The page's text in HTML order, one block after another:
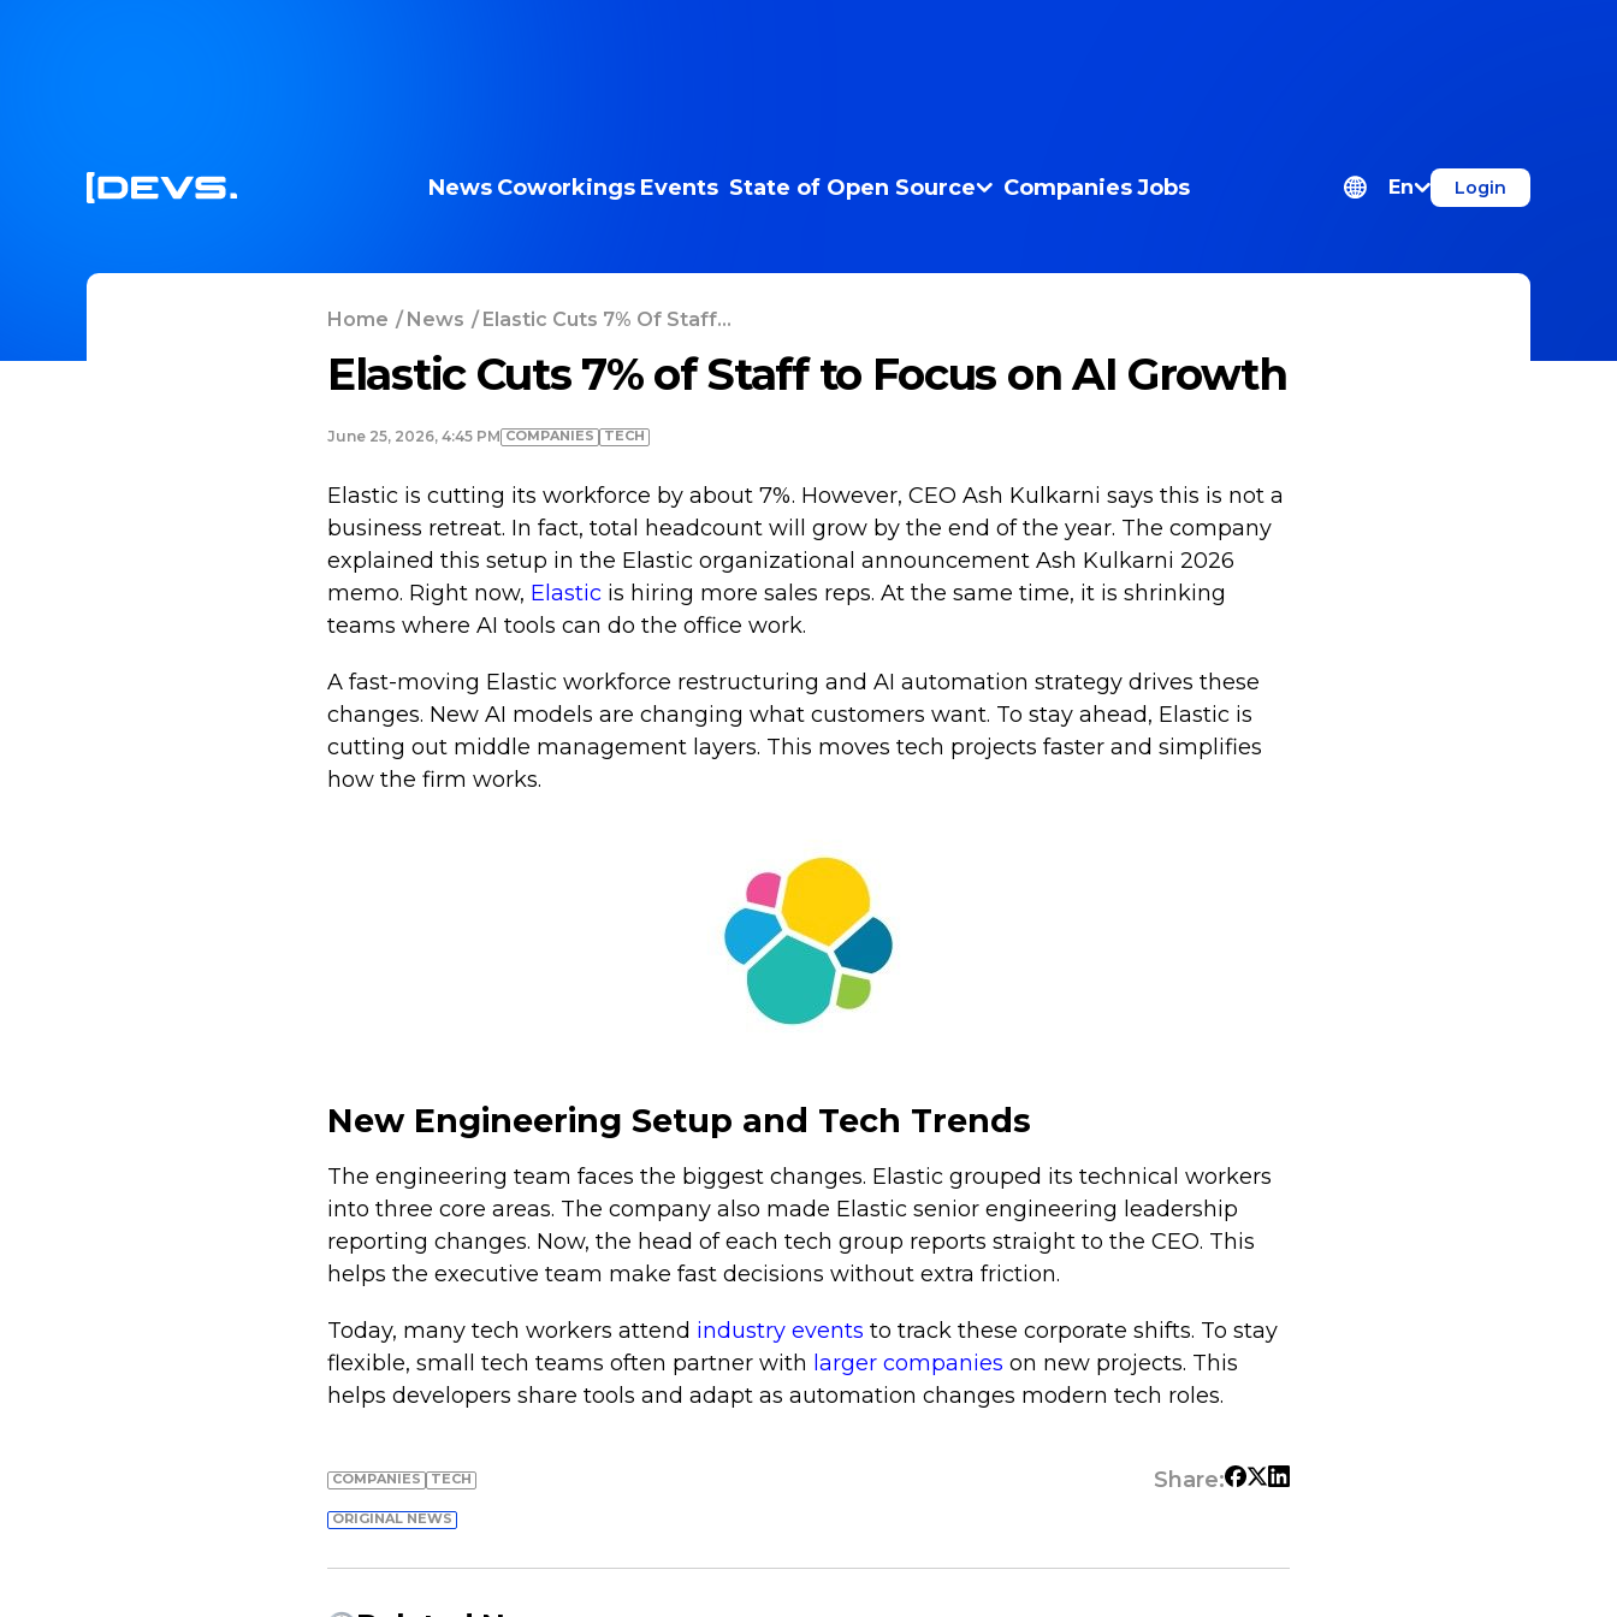
News Coworkings Events State of Open Source Companies Jobs En Login
Home /News / Elastic Cuts 7% Of Staff...
Elastic Cuts 7% of Staff to Focus on AI Growth
June 25, 2026, 4:45 PM COMPANIES TECH
Elastic is cutting its workforce by about 7%. However, CEO Ash Kulkarni says this is not a
business retreat. In fact, total headcount will grow by the end of the year. The company
explained this setup in the Elastic organizational announcement Ash Kulkarni 2026
memo. Right now, Elastic is hiring more sales reps. At the same time, it is shrinking
teams where AI tools can do the office work.
A fast-moving Elastic workforce restructuring and AI automation strategy drives these
changes. New AI models are changing what customers want. To stay ahead, Elastic is
cutting out middle management layers. This moves tech projects faster and simplifies
how the firm works.
New Engineering Setup and Tech Trends
The engineering team faces the biggest changes. Elastic grouped its technical workers
into three core areas. The company also made Elastic senior engineering leadership
reporting changes. Now, the head of each tech group reports straight to the CEO. This
helps the executive team make fast decisions without extra friction.
Today, many tech workers attend industry events to track these corporate shifts. To stay
flexible, small tech teams often partner with larger companies on new projects. This
helps developers share tools and adapt as automation changes modern tech roles.
COMPANIES TECH Share:
ORIGINAL NEWS